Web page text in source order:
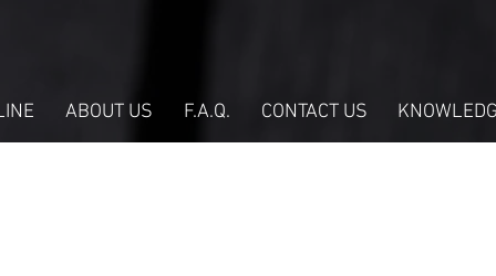
ABOUT US F.A.Q. CONTACT US